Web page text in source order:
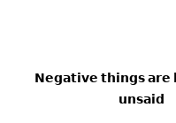
𝗡𝗲𝗴𝗮𝘁𝗶𝘃𝗲 𝘁𝗵𝗶𝗻𝗴𝘀 𝗮𝗿𝗲
𝘂𝗻𝘀𝗮𝗶𝗱